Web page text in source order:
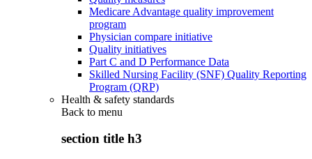
Medicare Advantage quality improvement
program
Physician compare initiative
Quality initiatives
Part C and D Performance Data
Skilled Nursing Facility (SNF) Quality Reporting
Program (QRP)
Health & safety standards
Back to menu
section title h3